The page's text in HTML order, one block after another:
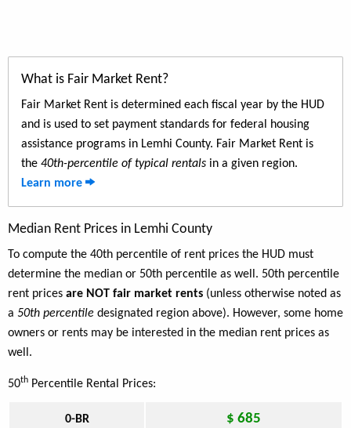
What is Fair Market Rent?
Fair Market Rent is determined each fiscal year by the HUD
and is used to set payment standards for federal housing
assistance programs in Lemhi County. Fair Market Rent is
the 40th-percentile of typical rentals in a given region.
Learn more
Median Rent Prices in Lemhi County
To compute the 40th percentile of rent prices the HUD must
determine the median or 50th percentile as well. 50th percentile
rent prices are NOT fair market rents (unless otherwise noted as
a 50th percentile designated region above). However, some home
owners or rents may be interested in the median rent prices as
well.
50th Percentile Rental Prices:
0-BR $ 685